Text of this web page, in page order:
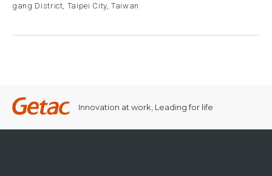
gang District, Taipei City, Taiwan
Innovation at work, Leading for life